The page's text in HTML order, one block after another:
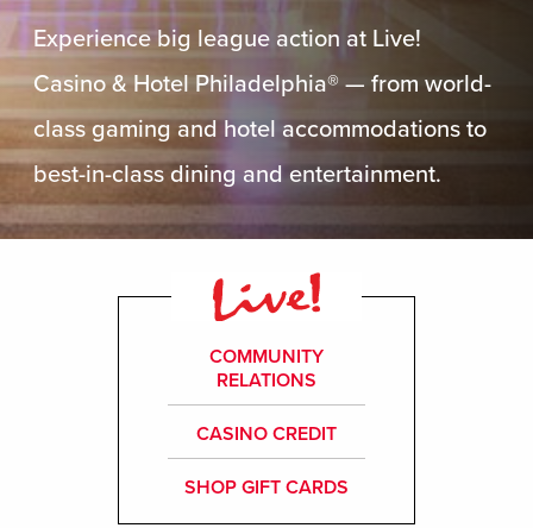
Experience big league action at Live!
Casino & Hotel Philadelphia® — from world-
class gaming and hotel accommodations to
best-in-class dining and entertainment.
COMMUNITY
RELATIONS
CASINO CREDIT
SHOP GIFT CARDS